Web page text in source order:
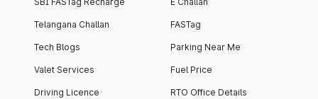
Telangana Challan
Tech Blogs
Valet Services
Driving Licence
FASTag
Parking Near Me
Fuel Price
RTO Office Details